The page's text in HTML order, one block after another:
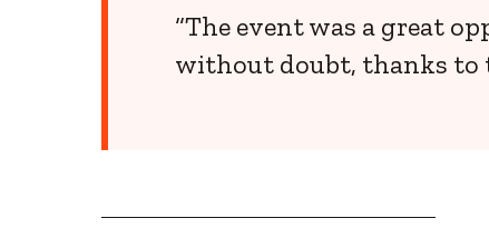
“The event was a great
without doubt, thanks to